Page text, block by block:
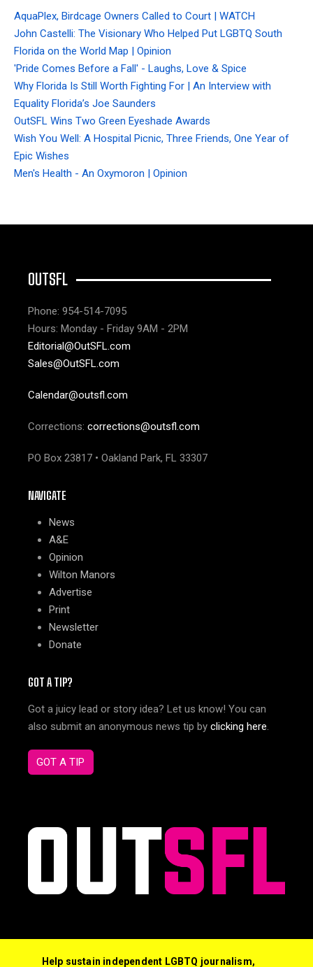
AquaPlex, Birdcage Owners Called to Court | WATCH
John Castelli: The Visionary Who Helped Put LGBTQ South
Florida on the World Map | Opinion
'Pride Comes Before a Fall' - Laughs, Love & Spice
Why Florida Is Still Worth Fighting For | An Interview with
Equality Florida’s Joe Saunders
OutSFL Wins Two Green Eyeshade Awards
Wish You Well: A Hospital Picnic, Three Friends, One Year of
Epic Wishes
Men's Health - An Oxymoron | Opinion
OUTSFL
Phone: 954-514-7095
Hours: Monday - Friday 9AM - 2PM
Editorial@OutSFL.com
Sales@OutSFL.com
Calendar@outsfl.com
Corrections: corrections@outsfl.com
PO Box 23817 • Oakland Park, FL 33307
NAVIGATE
News
A&E
Opinion
Wilton Manors
Advertise
Print
Newsletter
Donate
GOT A TIP?
Got a juicy lead or story idea? Let us know! You can
also submit an anonymous news tip by clicking here.
GOT A TIP
Help sustain independent LGBTQ journalism,